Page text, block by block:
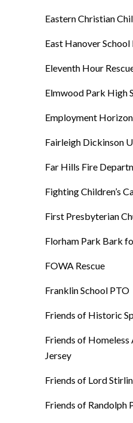
Eastern Christian
East Hanover School
Eleventh Hour
Elmwood Park High
Employment
Fairleigh Dickinson
Far Hills Fire
Fighting Children’s
First Presbyterian
Florham Park Bark
FOWA Rescue
Franklin School PTO
Friends of Historic
Friends of
Jersey
Friends of Lord
Friends of Randolph